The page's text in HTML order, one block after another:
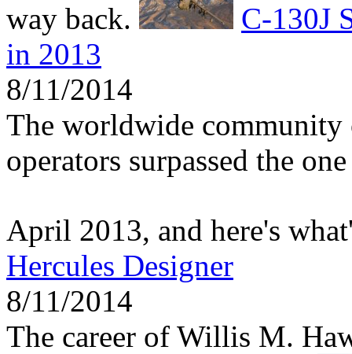
way back.
C-130J
in 2013
8/11/2014
The worldwide community
operators surpassed the
April 2013, and here's
Hercules Designer
8/11/2014
The career of Willis M.